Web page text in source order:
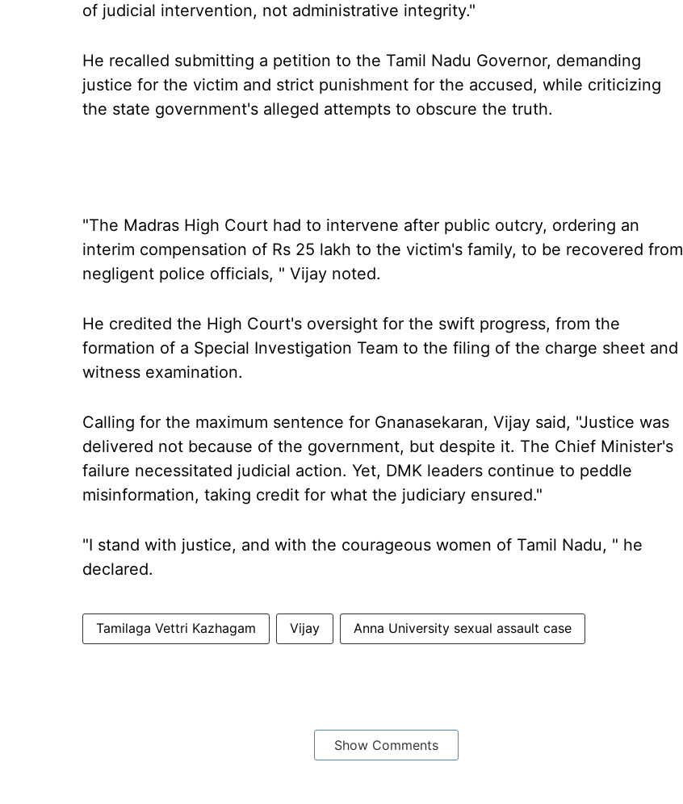
of judicial intervention, not administrative integrity."
He recalled submitting a petition to the Tamil Nadu Governor, demanding
justice for the victim and strict punishment for the accused, while criticizing
the state government's alleged attempts to obscure the truth.
"The Madras High Court had to intervene after public outcry, ordering an
interim compensation of Rs 25 lakh to the victim's family, to be recovered from
negligent police officials, " Vijay noted.
He credited the High Court's oversight for the swift progress, from the
formation of a Special Investigation Team to the filing of the charge sheet and
witness examination.
Calling for the maximum sentence for Gnanasekaran, Vijay said, "Justice was
delivered not because of the government, but despite it. The Chief Minister's
failure necessitated judicial action. Yet, DMK leaders continue to peddle
misinformation, taking credit for what the judiciary ensured."
"I stand with justice, and with the courageous women of Tamil Nadu, " he
declared.
Tamilaga Vettri Kazhagam Vijay Anna University sexual assault case
Show Comments